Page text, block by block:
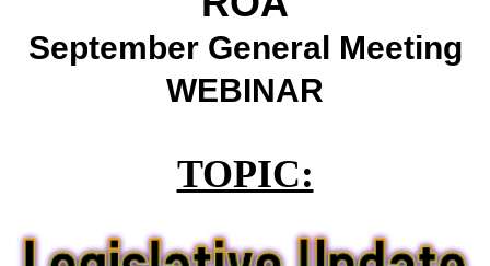
September General Meeting
WEBINAR
TOPIC: